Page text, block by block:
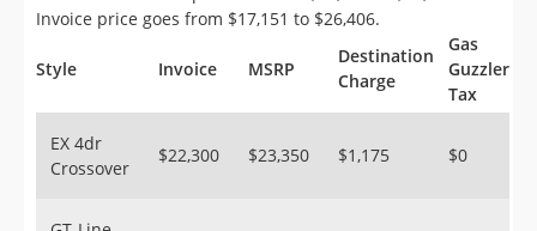
Saved Searches
Saved iVIN Reports
Sign Up
Invoice price goes from $17,151 to $26,406.
Style Invoice MSRP
Destination
Charge
Gas
Guzzler
Tax
EX 4dr
Crossover
$22,300 $23,350 $1,175 $0